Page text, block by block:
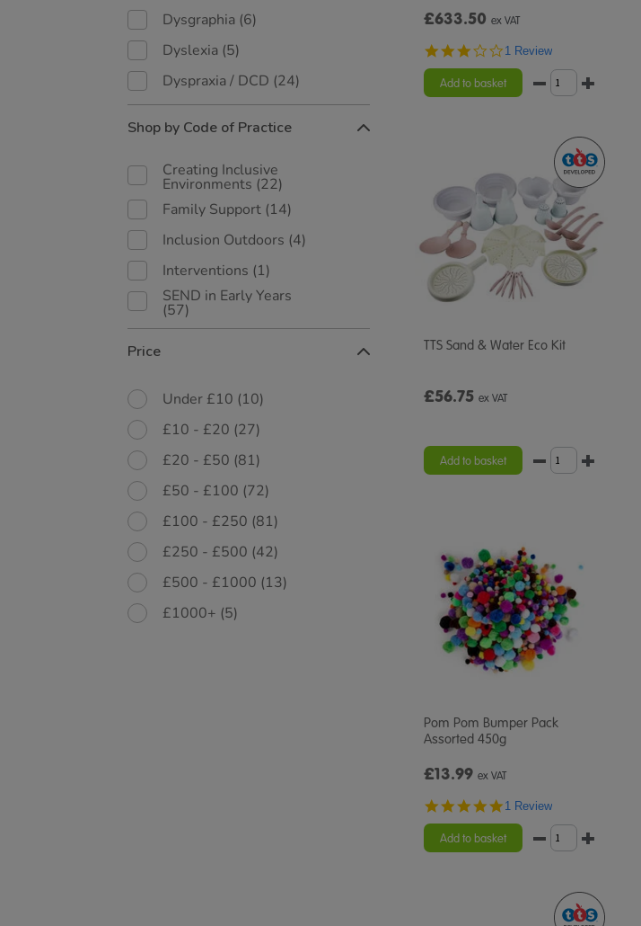
Dysgraphia (6)
Dyslexia (5)
Dyspraxia / DCD (24)
Shop by Code of Practice
Creating Inclusive
Environments (22)
Family Support (14)
Inclusion Outdoors (4)
Interventions (1)
SEND in Early Years
(57)
Price
Under £10 (10)
£10 - £20 (27)
£20 - £50 (81)
£50 - £100 (72)
£100 - £250 (81)
£250 - £500 (42)
£500 - £1000 (13)
£1000+ (5)
£633.50 ex VAT
3.0
rating
1 Review
Add to basket
TTS Sand & Water Eco Kit
£56.75 ex VAT
Add to basket
Pom Pom Bumper Pack
Assorted 450g
£13.99 ex VAT
5.0
rating
1 Review
Add to basket